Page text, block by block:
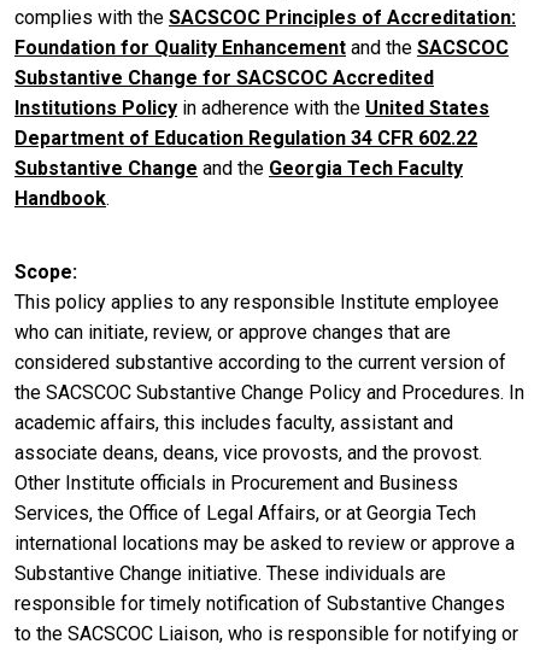
complies with the SACSCOC Principles of Accreditation:
Foundation for Quality Enhancement and the SACSCOC
Substantive Change for SACSCOC Accredited
Institutions Policy in adherence with the United States
Department of Education Regulation 34 CFR 602.22
Substantive Change and the Georgia Tech Faculty
Handbook.
Scope
This policy applies to any responsible Institute employee
who can initiate, review, or approve changes that are
considered substantive according to the current version of
the SACSCOC Substantive Change Policy and Procedures. In
academic affairs, this includes faculty, assistant and
associate deans, deans, vice provosts, and the provost.
Other Institute officials in Procurement and Business
Services, the Office of Legal Affairs, or at Georgia Tech
international locations may be asked to review or approve a
Substantive Change initiative. These individuals are
responsible for timely notification of Substantive Changes
to the SACSCOC Liaison, who is responsible for notifying or